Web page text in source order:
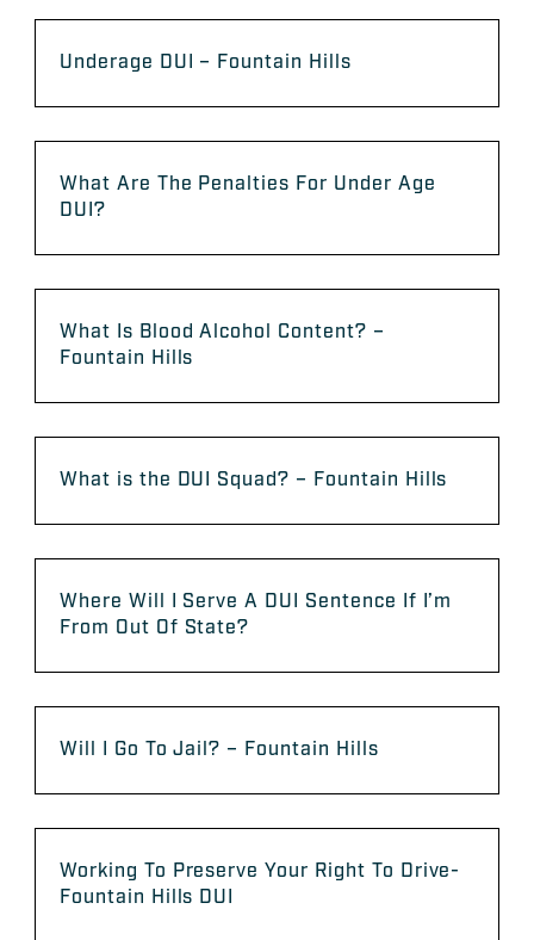
Underage DUI – Fountain Hills
What Are The Penalties For Under Age
DUI?
What Is Blood Alcohol Content? –
Fountain Hills
What is the DUI Squad? – Fountain Hills
Where Will I Serve A DUI Sentence If I’m
From Out Of State?
Will I Go To Jail? – Fountain Hills
Working To Preserve Your Right To Drive-
Fountain Hills DUI